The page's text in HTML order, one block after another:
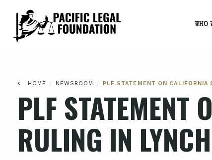
WHO
HOME / NEWSROOM / PLF STATEMENT ON CALIFORNIA
PLF STATEMENT
RULING IN